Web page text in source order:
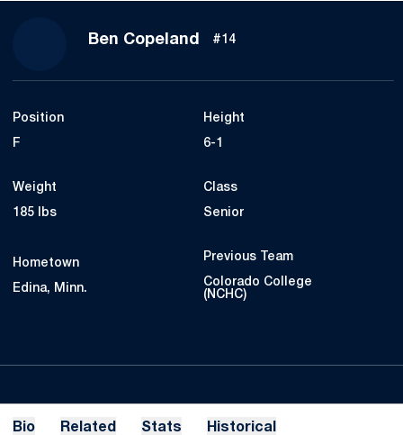
Ben Copeland Season 2022-23
#14
Position
F
Height
6-1
Weight
185 lbs
Class
Senior
Hometown
Edina, Minn.
Previous Team
Colorado College
(NCHC)
Bio Related Stats Historical